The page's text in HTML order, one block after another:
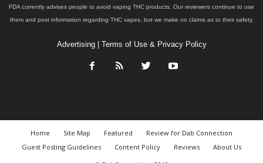
FDA currently advises people to avoid vaping THC products. Our reviewers continue to use
them and post information regarding THC vapes, but we make no claims as to their safety.
Advertising| Terms of Use & Privacy Policy
Home Site Map Featured
Review for Dab Connection
Guest Posting Guidelines
Content Policy Reviews
About Us